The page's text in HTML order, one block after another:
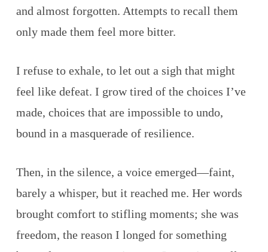
and almost forgotten. Attempts to recall them
only made them feel more bitter.
I refuse to exhale, to let out a sigh that might
feel like defeat. I grow tired of the choices I’ve
made, choices that are impossible to undo,
bound in a masquerade of resilience.
Then, in the silence, a voice emerged—faint,
barely a whisper, but it reached me. Her words
brought comfort to stifling moments; she was
freedom, the reason I longed for something